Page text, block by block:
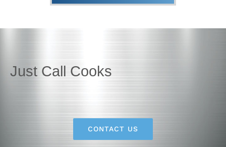
Just Call Cooks
CONTACT US